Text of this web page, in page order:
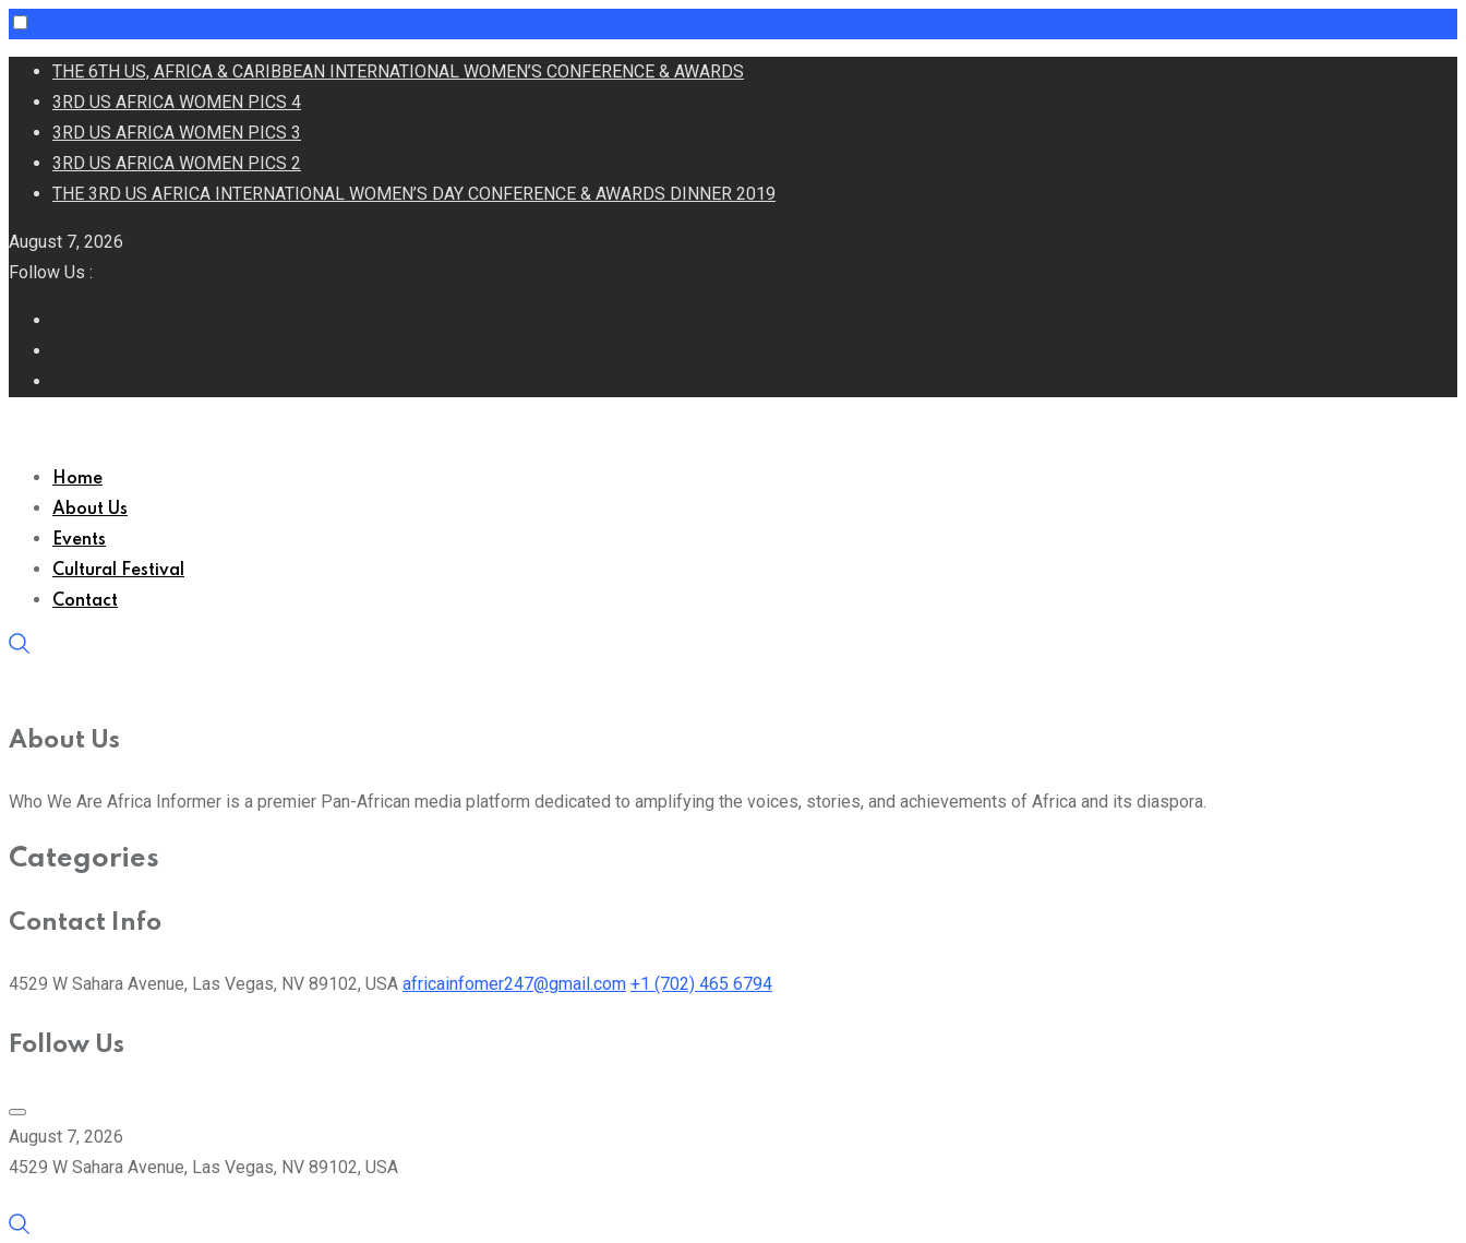
Skip
content
THE 6TH US, AFRICA & CARIBBEAN INTERNATIONAL WOMEN’S CONFERENCE & AWARDS
3RD US AFRICA WOMEN PICS 4
3RD US AFRICA WOMEN PICS 3
3RD US AFRICA WOMEN PICS 2
THE 3RD US AFRICA INTERNATIONAL WOMEN’S DAY CONFERENCE & AWARDS DINNER 2019
August 7, 2026
Follow Us :
Home
About Us
Events
Cultural Festival
Contact
About Us
Who We Are Africa Informer is a premier Pan-African media platform dedicated to amplifying the voices, stories, and achievements of Africa and its diaspora.
Categories
Contact Info
4529 W Sahara Avenue, Las Vegas, NV 89102, USA africainfomer247@gmail.com +1 (702) 465 6794
Follow Us
August 7, 2026
4529 W Sahara Avenue, Las Vegas, NV 89102, USA